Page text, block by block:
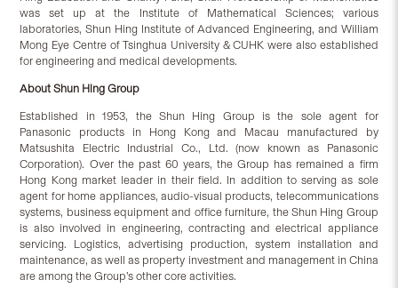
was set up at the Institute of Mathematical Sciences; various
laboratories, Shun Hing Institute of Advanced Engineering, and William
Mong Eye Centre of Tsinghua University & CUHK were also established
for engineering and medical developments.
About Shun Hing Group
Established in 1953, the Shun Hing Group is the sole agent for
Panasonic products in Hong Kong and Macau manufactured by
Matsushita Electric Industrial Co., Ltd. (now known as Panasonic
Corporation). Over the past 60 years, the Group has remained a firm
Hong Kong market leader in their field. In addition to serving as sole
agent for home appliances, audio-visual products, telecommunications
systems, business equipment and office furniture, the Shun Hing Group
is also involved in engineering, contracting and electrical appliance
servicing. Logistics, advertising production, system installation and
maintenance, as well as property investment and management in China
are among the Group’s other core activities.